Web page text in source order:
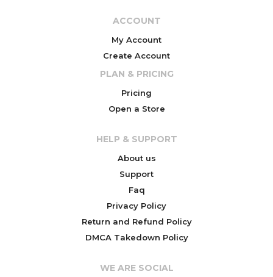
ACCOUNT
My Account
Create Account
PLAN & PRICING
Pricing
Open a Store
HELP & SUPPORT
About us
Support
Faq
Privacy Policy
Return and Refund Policy
DMCA Takedown Policy
WE ARE SOCIAL